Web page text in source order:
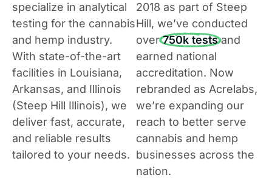
specialize in analytical
testing for the cannabis
and hemp industry.
With state-of-the-art
facilities in Louisiana,
Arkansas, and Illinois
(Steep Hill Illinois), we
deliver fast, accurate,
and reliable results
tailored to your needs.
2018 as part of Steep
Hill, we’ve conducted
over750k tests and
earned national
accreditation. Now
rebranded as Acrelabs,
we’re expanding our
reach to better serve
cannabis and hemp
businesses across the
nation.